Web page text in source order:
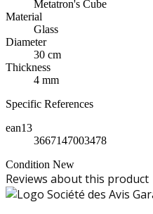
Metatron's Cube
Material
Glass
Diameter
30 cm
Thickness
4 mm
Specific References
ean13
3667147003478
Condition New
Reviews about this product